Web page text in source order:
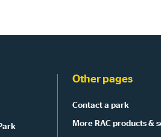
Other pages
Contact a park
More RAC products &